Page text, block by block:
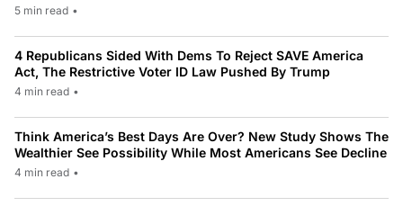
5 min read •
4 Republicans Sided With Dems To Reject SAVE America
Act, The Restrictive Voter ID Law Pushed By Trump
4 min read •
Think America’s Best Days Are Over? New Study Shows The
Wealthier See Possibility While Most Americans See Decline
4 min read •